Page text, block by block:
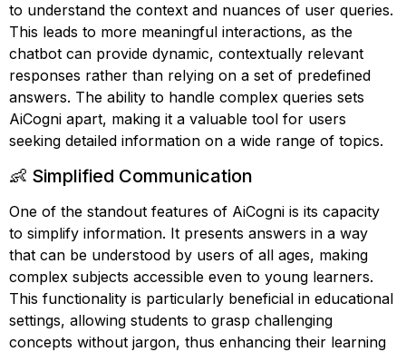
to understand the context and nuances of user queries.
This leads to more meaningful interactions, as the
chatbot can provide dynamic, contextually relevant
responses rather than relying on a set of predefined
answers. The ability to handle complex queries sets
AiCogni apart, making it a valuable tool for users
seeking detailed information on a wide range of topics.
👶 Simplified Communication
One of the standout features of AiCogni is its capacity
to simplify information. It presents answers in a way
that can be understood by users of all ages, making
complex subjects accessible even to young learners.
This functionality is particularly beneficial in educational
settings, allowing students to grasp challenging
concepts without jargon, thus enhancing their learning